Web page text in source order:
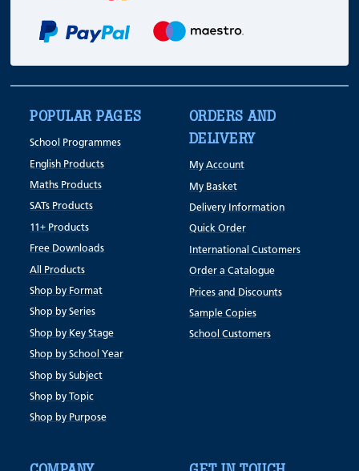
POPULAR PAGES
School Programmes
English Products
Maths Products
SATs Products
11+ Products
Free Downloads
All Products
Shop by Format
Shop by Series
Shop by Key Stage
Shop by School Year
Shop by Subject
Shop by Topic
Shop by Purpose
ORDERS AND
DELIVERY
My Account
My Basket
Delivery Information
Quick Order
International Customers
Order a Catalogue
Prices and Discounts
Sample Copies
School Customers